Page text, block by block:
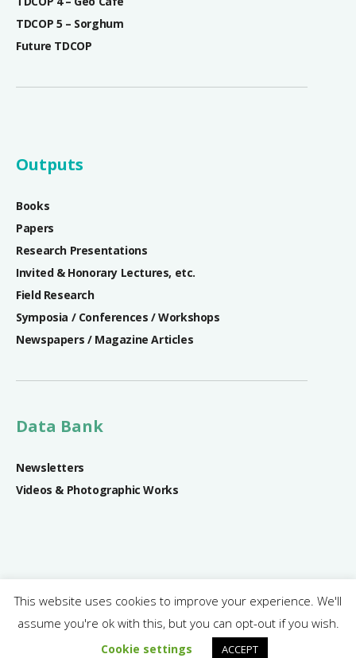
TDCOP 5 – Sorghum
Future TDCOP
Outputs
Books
Papers
Research Presentations
Invited & Honorary Lectures, etc.
Field Research
Symposia / Conferences / Workshops
Newspapers / Magazine Articles
Data Bank
Newsletters
Videos & Photographic Works
SRIREP Project © 2018 - 2024 | All rights reserved.
This website uses cookies to improve your experience. We'll
assume you're ok with this, but you can opt-out if you wish.
Cookie settings ACCEPT